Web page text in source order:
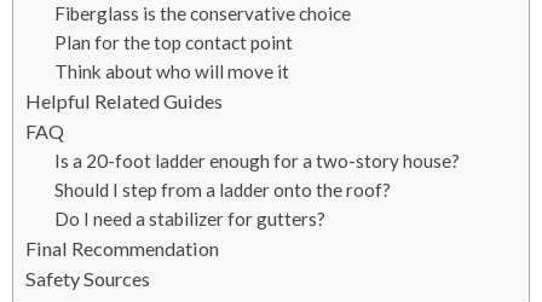
Fiberglass is the conservative choice
Plan for the top contact point
Think about who will move it
Helpful Related Guides
FAQ
Is a 20-foot ladder enough for a two-story house?
Should I step from a ladder onto the roof?
Do I need a stabilizer for gutters?
Final Recommendation
Safety Sources